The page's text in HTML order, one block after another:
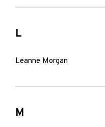
L
Leanne Morgan
M